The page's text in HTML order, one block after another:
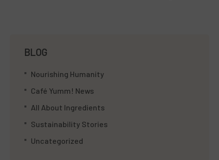
BLOG
Nourishing Humanity
Café Yumm! News
All About Ingredients
Sustainability Stories
Uncategorized